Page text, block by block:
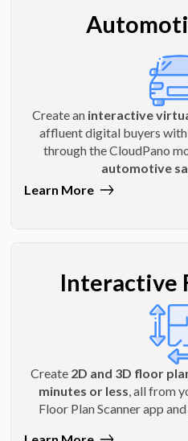
Create an interactive
affluent digital buyers
through the CloudPano
automotive
Learn More
Interactive
Create 2D and 3D floor
minutes or less, all from
Floor Plan Scanner app